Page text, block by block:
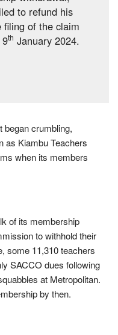
to refund his
filing of the claim
th January 2024.
began crumbling,
as Kiambu Teachers
when its members
of its membership
to withhold their
some 11,310 teachers
SACCO dues following
at Metropolitan.
by then.